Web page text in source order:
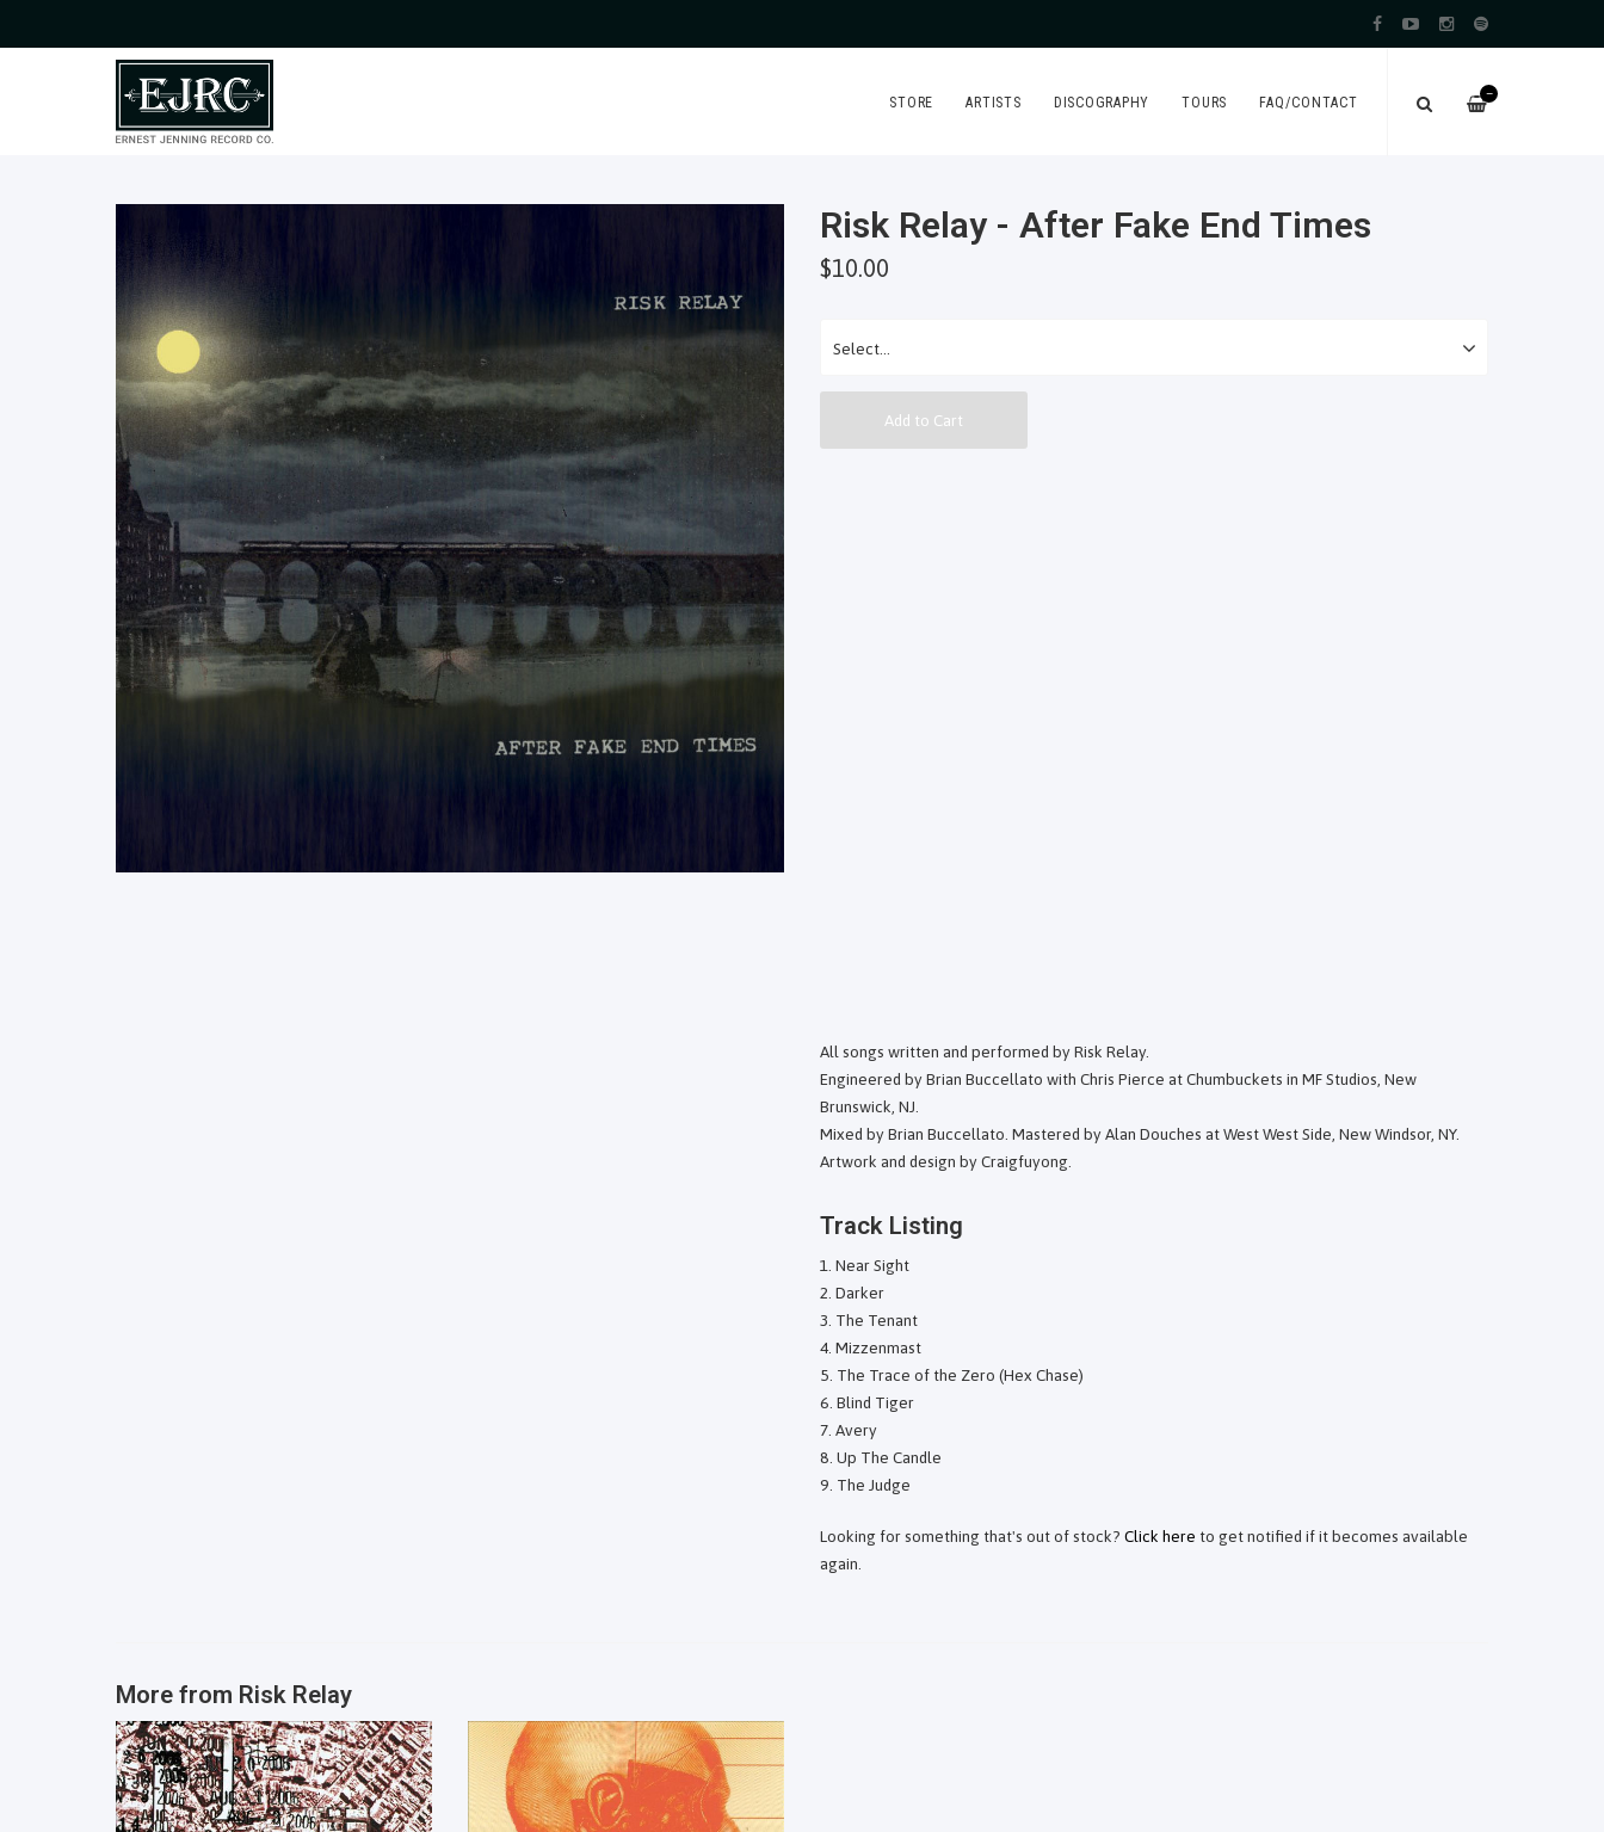
—
STORE ARTISTS DISCOGRAPHY TOURS FAQ/CONTACT
Risk Relay - After Fake End Times
$10.00
Add to Cart
All songs written and performed by Risk Relay.
Engineered by Brian Buccellato with Chris Pierce at Chumbuckets in MF Studios, New
Brunswick, NJ.
Mixed by Brian Buccellato. Mastered by Alan Douches at West West Side, New Windsor, NY.
Artwork and design by Craigfuyong.
Track Listing
Near Sight
Darker
The Tenant
Mizzenmast
The Trace of the Zero (Hex Chase)
Blind Tiger
Avery
Up The Candle
The Judge
Looking for something that's out of stock? Click here to get notified if it becomes available
again.
More from Risk Relay